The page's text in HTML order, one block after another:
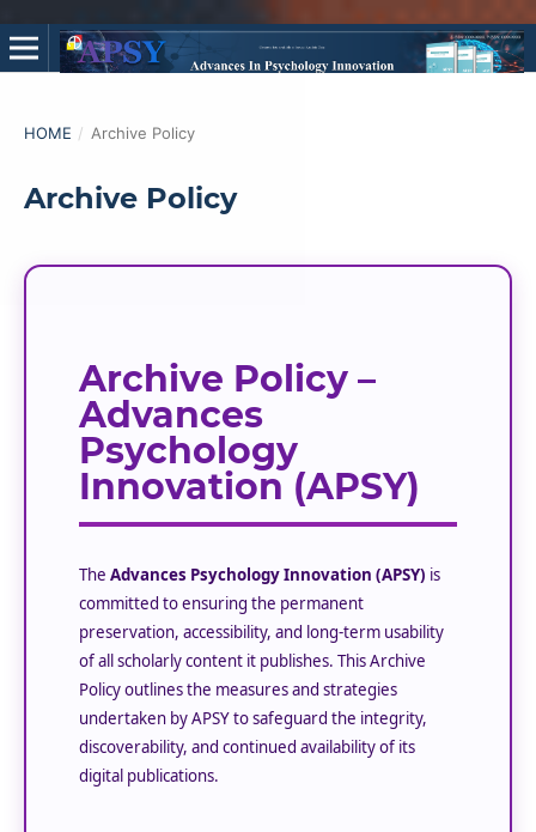
HOME / Archive Policy
Archive Policy
Archive Policy –
Advances
Psychology
Innovation (APSY)
TheAdvances Psychology Innovation (APSY) is
committed to ensuring the permanent
preservation, accessibility, and long-term usability
of all scholarly content it publishes. This Archive
Policy outlines the measures and strategies
undertaken by APSY to safeguard the integrity,
discoverability, and continued availability of its
digital publications.